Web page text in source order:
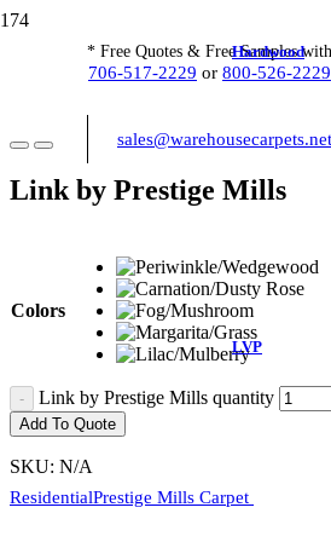
* Free Quotes & Free Samples
706-517-2229 or 800-526-2229
sales@warehousecarpets.net
Hardwood
LVP
Link by Prestige Mills
Colors
Link by Prestige Mills quantity
Add To Quote
SKU: N/A
ResidentialPrestige Mills Carpet